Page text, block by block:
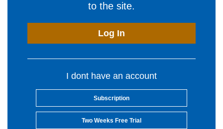
to the site.
Log In
I dont have an account
Subscription
Two Weeks Free Trial